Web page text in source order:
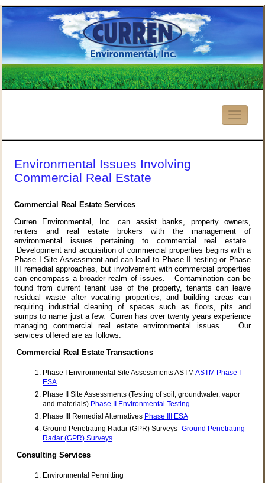
Environmental Issues Involving
Commercial Real Estate
Commercial Real Estate Services
Curren Environmental, Inc. can assist banks, property owners,
renters and real estate brokers with the management of
environmental issues pertaining to commercial real estate.
Development and acquisition of commercial properties begins with a
Phase I Site Assessment and can lead to Phase II testing or Phase
III remedial approaches, but involvement with commercial properties
can encompass a broader realm of issues. Contamination can be
found from current tenant use of the property, tenants can leave
residual waste after vacating properties, and building areas can
requiring industrial cleaning of spaces such as floors, pits and
sumps to name just a few. Curren has over twenty years experience
managing commercial real estate environmental issues. Our
services offered are as follows:
Commercial Real Estate Transactions
Phase I Environmental Site Assessments ASTM ASTM Phase I
ESA
Phase II Site Assessments (Testing of soil, groundwater, vapor
and materials) Phase II Environmental Testing
Phase III Remedial Alternatives Phase III ESA
Ground Penetrating Radar (GPR) Surveys -Ground Penetrating
Radar (GPR) Surveys
Consulting Services
Environmental Permitting